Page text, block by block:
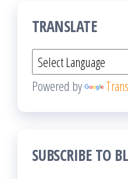
TRANSLATE
Powered by
SUBSCRIBE TO